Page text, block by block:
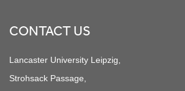
CONTACT US
Lancaster University Leipzig,
Strohsack Passage,